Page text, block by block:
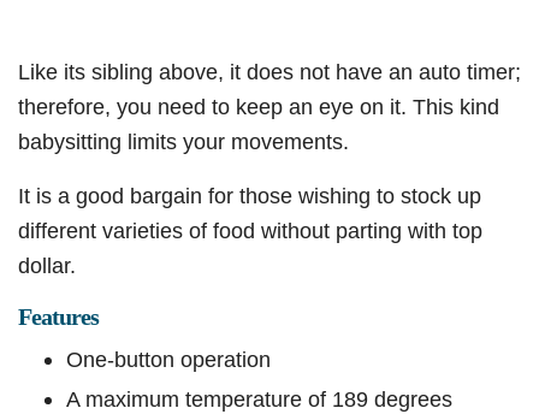
Like its sibling above, it does not have an auto timer;
therefore, you need to keep an eye on it. This kind
babysitting limits your movements.
It is a good bargain for those wishing to stock up
different varieties of food without parting with top
dollar.
Features
One-button operation
A maximum temperature of 189 degrees